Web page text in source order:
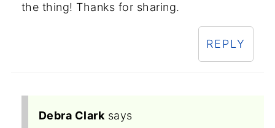
the thing! Thanks for sharing.
REPLY
Debra Clark says